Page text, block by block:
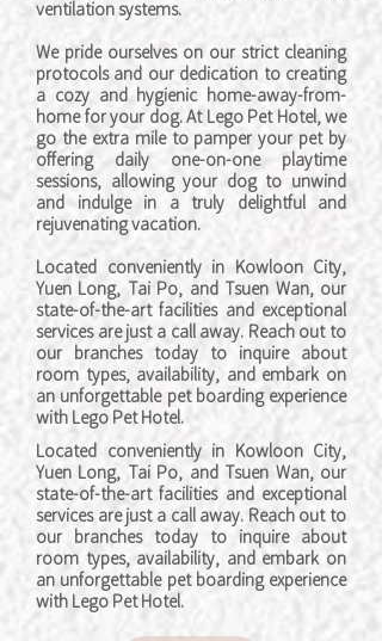
ventilation systems.
We pride ourselves on our strict cleaning
protocols and our dedication to creating
a cozy and hygienic home-away-from-
home for your dog. At Lego Pet Hotel, we
go the extra mile to pamper your pet by
offering daily one-on-one playtime
sessions, allowing your dog to unwind
and indulge in a truly delightful and
rejuvenating vacation.
Located conveniently in Kowloon City,
Yuen Long, Tai Po, and Tsuen Wan, our
state-of-the-art facilities and exceptional
services are just a call away. Reach out to
our branches today to inquire about
room types, availability, and embark on
an unforgettable pet boarding experience
with Lego Pet Hotel.
Located conveniently in Kowloon City,
Yuen Long, Tai Po, and Tsuen Wan, our
state-of-the-art facilities and exceptional
services are just a call away. Reach out to
our branches today to inquire about
room types, availability, and embark on
an unforgettable pet boarding experience
with Lego Pet Hotel.